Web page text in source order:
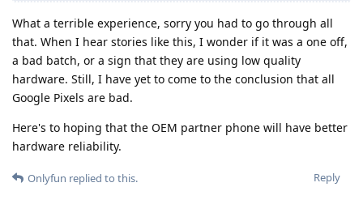
What a terrible experience, sorry you had to go through all
that. When I hear stories like this, I wonder if it was a one off,
a bad batch, or a sign that they are using low quality
hardware. Still, I have yet to come to the conclusion that all
Google Pixels are bad.
Here's to hoping that the OEM partner phone will have better
hardware reliability.
Reply
Onlyfun replied to this.